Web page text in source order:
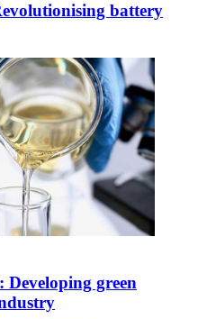
battery
Developing green